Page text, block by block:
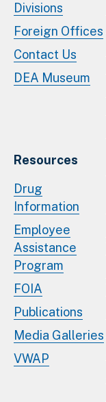
Divisions
Foreign Offices
Contact Us
DEA Museum
Resources
Drug
Information
Employee
Assistance
Program
FOIA
Publications
Media Galleries
VWAP